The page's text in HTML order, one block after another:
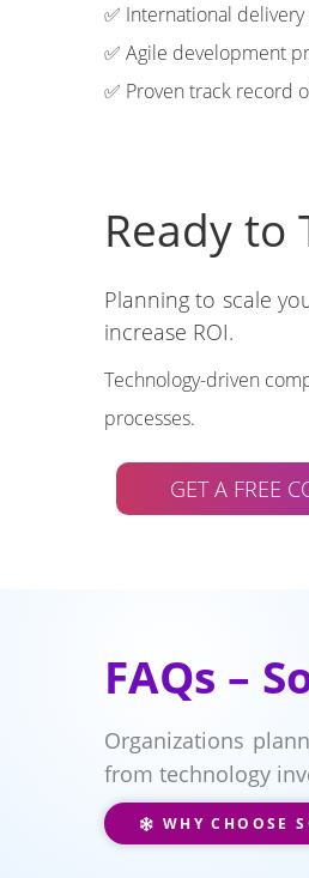
✅ International
✅ Agile development
✅ Proven track record
Ready to
Planning to scale
increase ROI.
Technology-driven
processes.
GET A FREE
FAQs –
Organizations
from technology
WHY CHOOSE